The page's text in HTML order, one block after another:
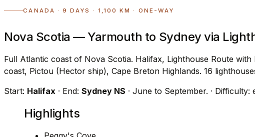
CANADA · 9 DAYS · 1,100 KM · ONE-WAY
Nova Scotia — Yarmouth to Sydney via
Full Atlantic coast of Nova Scotia. Halifax, Lighthouse Route
coast, Pictou (Hector ship), Cape Breton Highlands. 16
Start: Halifax · End: Sydney NS · June to September. · Difficulty:
Highlights